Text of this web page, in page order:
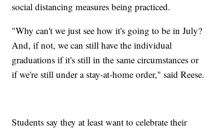
social distancing measures being practiced.
"Why can't we just see how it's going to be in July?
And, if not, we can still have the individual
graduations if it's still in the same circumstances or
if we're still under a stay-at-home order," said Reese.
Students say they at least want to celebrate their